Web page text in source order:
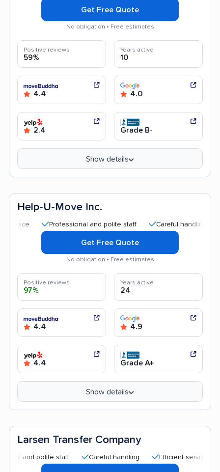
Get Free Quote
No obligation • Free estimates
Positive reviews
59%
Years active
10
4.4 4.0
2.4 Grade B-
Show details
Help-U-Move Inc.
Professional and polite staff Careful handling Quick
Get Free Quote
No obligation • Free estimates
Positive reviews
97%
Years active
24
4.4 4.9
4.4 Grade A+
Show details
Larsen Transfer Company
polite staff Careful handling Efficient service